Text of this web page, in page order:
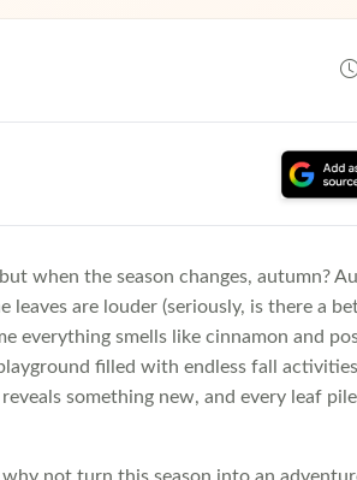
when the season changes, autumn?
are louder (seriously, is there a
everything smells like cinnamon and
filled with endless fall
something new, and every leaf